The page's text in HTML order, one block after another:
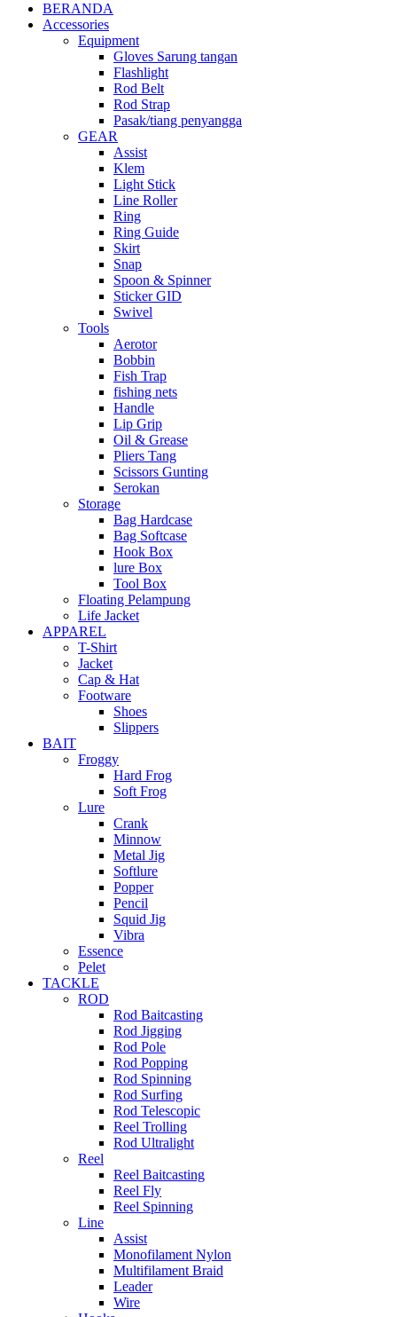
BERANDA
Accessories
Equipment
Gloves Sarung tangan
Flashlight
Rod Belt
Rod Strap
Pasak/tiang penyangga
GEAR
Assist
Klem
Light Stick
Line Roller
Ring
Ring Guide
Skirt
Snap
Spoon & Spinner
Sticker GID
Swivel
Tools
Aerotor
Bobbin
Fish Trap
fishing nets
Handle
Lip Grip
Oil & Grease
Pliers Tang
Scissors Gunting
Serokan
Storage
Bag Hardcase
Bag Softcase
Hook Box
lure Box
Tool Box
Floating Pelampung
Life Jacket
APPAREL
T-Shirt
Jacket
Cap & Hat
Footware
Shoes
Slippers
BAIT
Froggy
Hard Frog
Soft Frog
Lure
Crank
Minnow
Metal Jig
Softlure
Popper
Pencil
Squid Jig
Vibra
Essence
Pelet
TACKLE
ROD
Rod Baitcasting
Rod Jigging
Rod Pole
Rod Popping
Rod Spinning
Rod Surfing
Rod Telescopic
Reel Trolling
Rod Ultralight
Reel
Reel Baitcasting
Reel Fly
Reel Spinning
Line
Assist
Monofilament Nylon
Multifilament Braid
Leader
Wire